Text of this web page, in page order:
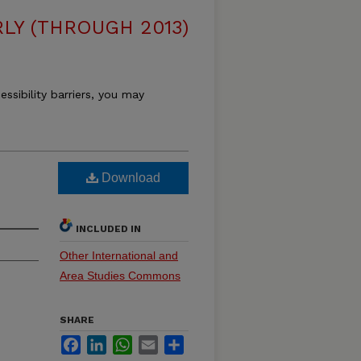
(THROUGH 2013)
barriers, you may
Download
INCLUDED IN
Other International and
Area Studies Commons
SHARE
FacebookLinkedInWhatsApp
Email